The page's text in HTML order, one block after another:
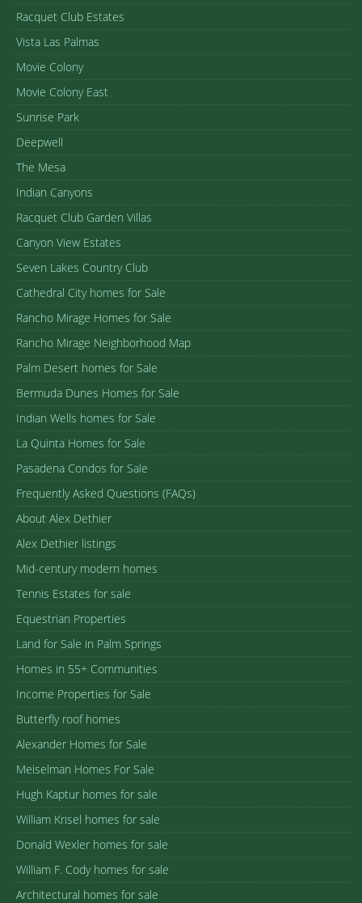
Racquet Club Estates
Vista Las Palmas
Movie Colony
Movie Colony East
Sunrise Park
Deepwell
The Mesa
Indian Canyons
Racquet Club Garden Villas
Canyon View Estates
Seven Lakes Country Club
Cathedral City homes for Sale
Rancho Mirage Homes for Sale
Rancho Mirage Neighborhood Map
Palm Desert homes for Sale
Bermuda Dunes Homes for Sale
Indian Wells homes for Sale
La Quinta Homes for Sale
Pasadena Condos for Sale
Frequently Asked Questions (FAQs)
About Alex Dethier
Alex Dethier listings
Mid-century modern homes
Tennis Estates for sale
Equestrian Properties
Land for Sale in Palm Springs
Homes in 55+ Communities
Income Properties for Sale
Butterfly roof homes
Alexander Homes for Sale
Meiselman Homes For Sale
Hugh Kaptur homes for sale
William Krisel homes for sale
Donald Wexler homes for sale
William F. Cody homes for sale
Architectural homes for sale